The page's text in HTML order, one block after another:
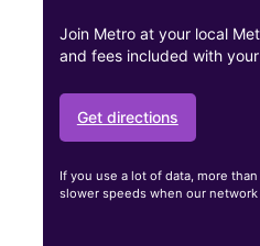
Join Metro at your local
and fees included with
Get directions
If you use a lot of data, more
slower speeds when our